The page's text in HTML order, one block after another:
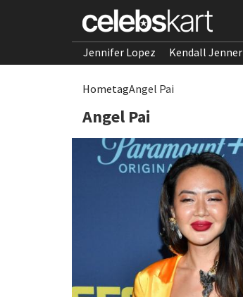
Jennifer Lopez Kendall Jenner
HometagAngel Pai
Angel Pai